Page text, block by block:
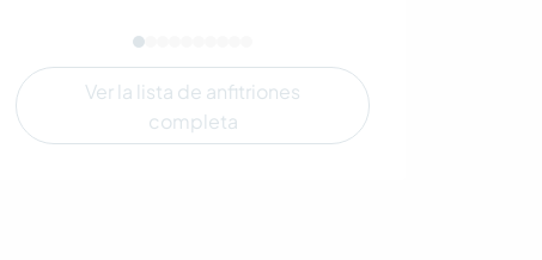
Ver la lista de anfitriones
completa